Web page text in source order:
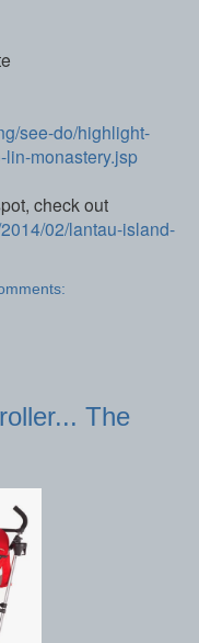
see-do/highlight-
monastery.jsp
check out
02/lantau-island-
The